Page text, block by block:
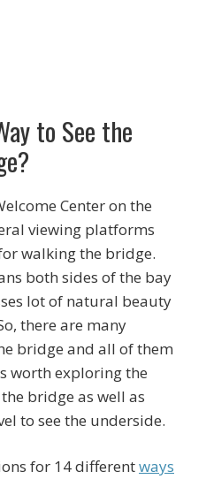
to See the
Center on the
viewing platforms
walking the bridge.
both sides of the bay
lot of natural beauty
there are many
bridge and all of them
worth exploring the
bridge as well as
to see the underside.
for 14 differentways